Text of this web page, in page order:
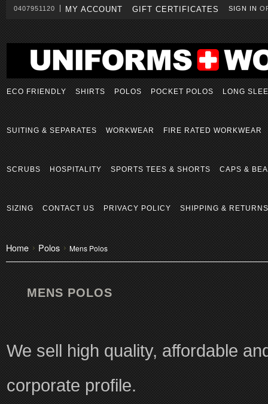
0407951120 MY ACCOUNT GIFT CERTIFICATES SIGN IN
ECO FRIENDLY SHIRTS POLOS POCKET POLOS LONG
SUITING & SEPARATES WORKWEAR FIRE RATED WORKWEAR
SCRUBS HOSPITALITY SPORTS TEES & SHORTS CAPS &
SIZING CONTACT US PRIVACY POLICY SHIPPING & RETURNS
Home Polos Mens Polos
MENS POLOS
We sell high quality, affordable
corporate profile.